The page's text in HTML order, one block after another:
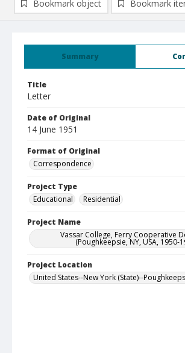
Summary
Title
Letter
Date of Original
14 June 1951
Format of Original
Correspondence
Project Type
Educational
Residential
Project Name
Vassar College, Ferry Cooperative
(Poughkeepsie, NY, USA, 1950-
Project Location
United States--New York (State)--
Bookmark object Bookmark